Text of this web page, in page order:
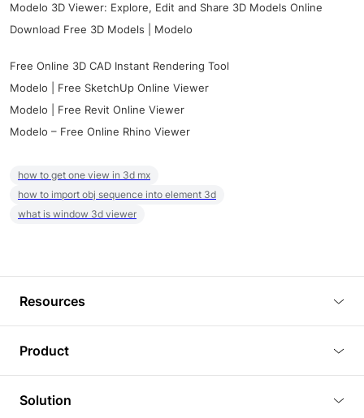
Modelo 3D Viewer: Explore, Edit and Share 3D Models Online
Download Free 3D Models | Modelo
Free Online 3D CAD Instant Rendering Tool
Modelo | Free SketchUp Online Viewer
Modelo | Free Revit Online Viewer
Modelo – Free Online Rhino Viewer
how to get one view in 3d mx
how to import obj sequence into element 3d
what is window 3d viewer
Resources
Tutorials
Plugins
Product
3D Viewer
Solution